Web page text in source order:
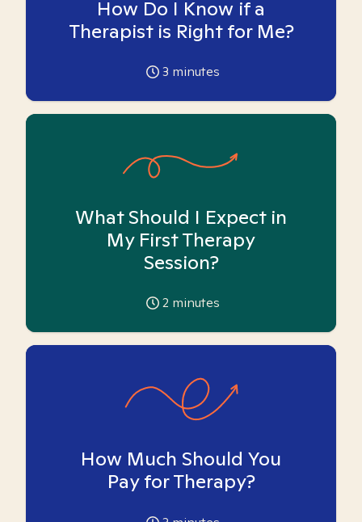
How Do I Know if a
Therapist is Right for Me?
3 minutes
What Should I Expect in
My First Therapy
Session?
2 minutes
How Much Should You
Pay for Therapy?